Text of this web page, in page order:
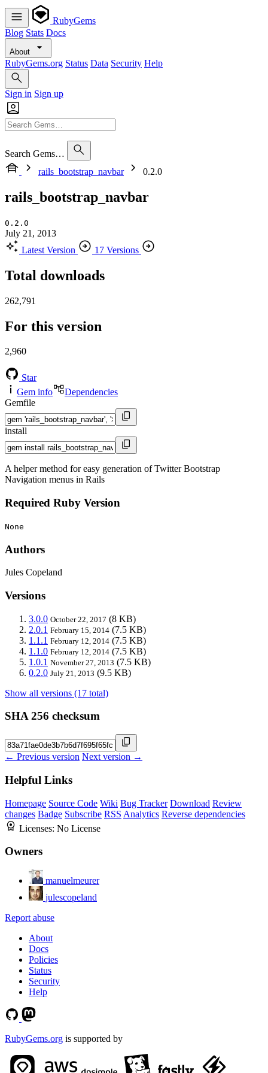
RubyGems
Blog Stats Docs
About
RubyGems.org Status Data Security Help
Sign in Sign up
Search Gems…
rails_bootstrap_navbar
0.2.0
rails_bootstrap_navbar
0.2.0
July 21, 2013
Latest Version
17 Versions
Total downloads
262,791
For this version
2,960
Star
Gem info
Dependencies
Gemfile
install
A helper method for easy generation of Twitter Bootstrap
Navigation menus in Rails
Required Ruby Version
None
Authors
Jules Copeland
Versions
3.0.0 October 22, 2017 (8 KB)
2.0.1 February 15, 2014 (7.5 KB)
1.1.1 February 12, 2014 (7.5 KB)
1.1.0 February 12, 2014 (7.5 KB)
1.0.1 November 27, 2013 (7.5 KB)
0.2.0 July 21, 2013 (9.5 KB)
Show all versions (17 total)
SHA 256 checksum
← Previous version Next version →
Helpful Links
Homepage Source Code Wiki Bug Tracker Download Review
changes Badge Subscribe RSS Analytics Reverse dependencies
Licenses: No License
Owners
manuelmeurer
julescopeland
Report abuse
About
Docs
Policies
Status
Security
Help
RubyGems.org is supported by